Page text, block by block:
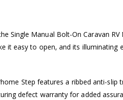
Manual Bolt-On Caravan
it easy to open, and its illuminating
Step features a ribbed anti-
defect warranty for added